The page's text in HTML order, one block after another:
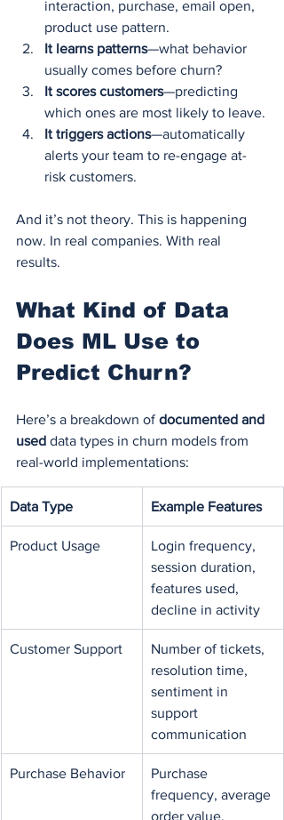
interaction, purchase, email open,
product use pattern.
It learns patterns—what behavior
usually comes before churn?
It scores customers—predicting
which ones are most likely to leave.
It triggers actions—automatically
alerts your team to re-engage at-
risk customers.
And it’s not theory. This is happening
now. In real companies. With real
results.
What Kind of Data
Does ML Use to
Predict Churn?
Here’s a breakdown of documented and
used data types in churn models from
real-world implementations:
Data Type Example Features
Product Usage
Login frequency,
session duration,
features used,
decline in activity
Customer Support
Number of tickets,
resolution time,
sentiment in
support
communication
Purchase Behavior
Purchase
frequency, average
order value,